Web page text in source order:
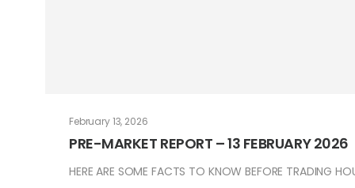
February 13, 2026
PRE-MARKET REPORT – 13 FEBRUARY 2026
HERE ARE SOME FACTS TO KNOW BEFORE TRADING